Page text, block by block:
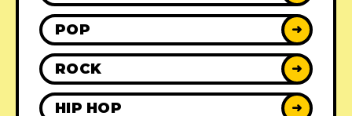
POP ➜
ROCK ➜
HIP HOP ➜